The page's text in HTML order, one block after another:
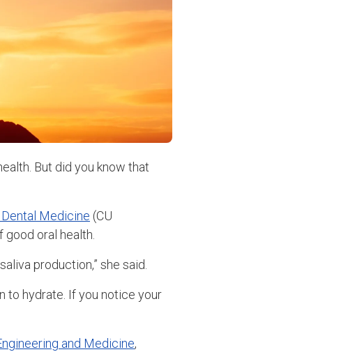
But did you know that
Medicine (CU
oral health.
production,” she said.
to hydrate. If you notice your
and Medicine,